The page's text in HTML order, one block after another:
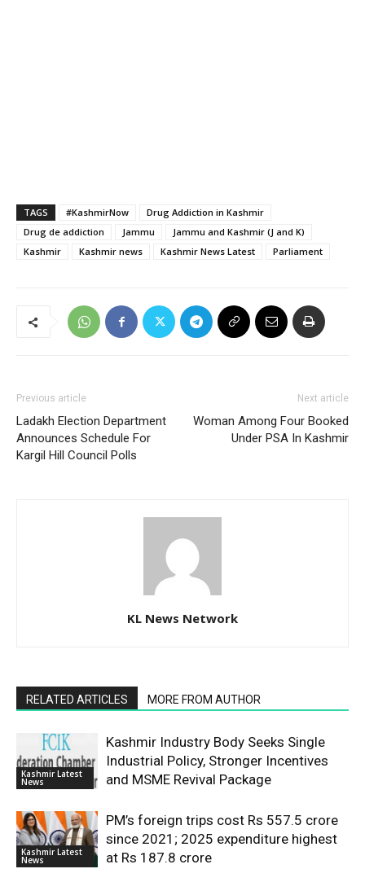
TAGS #KashmirNow
Drug Addiction in Kashmir
Drug de addiction
Jammu
Jammu and Kashmir (J and K)
Kashmir
Kashmir news Kashmir News Latest Parliament
Previous article
Ladakh Election Department
Announces Schedule For
Kargil Hill Council Polls
Next article
Woman Among Four Booked
Under PSA In Kashmir
KL News Network
RELATED ARTICLES MORE FROM AUTHOR
Kashmir Latest
News
Kashmir Industry Body Seeks Single
Industrial Policy, Stronger Incentives
and MSME Revival Package
Kashmir Latest
News
PM’s foreign trips cost Rs 557.5 crore
since 2021; 2025 expenditure highest
at Rs 187.8 crore